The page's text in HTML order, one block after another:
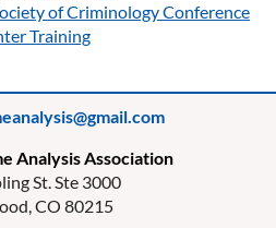
of Criminology Conference
Training
Analysis Association
St. Ste 3000
CO 80215